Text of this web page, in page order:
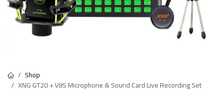
Shop
XNG GT20 + V8S Microphone & Sound Card Live Recording Set